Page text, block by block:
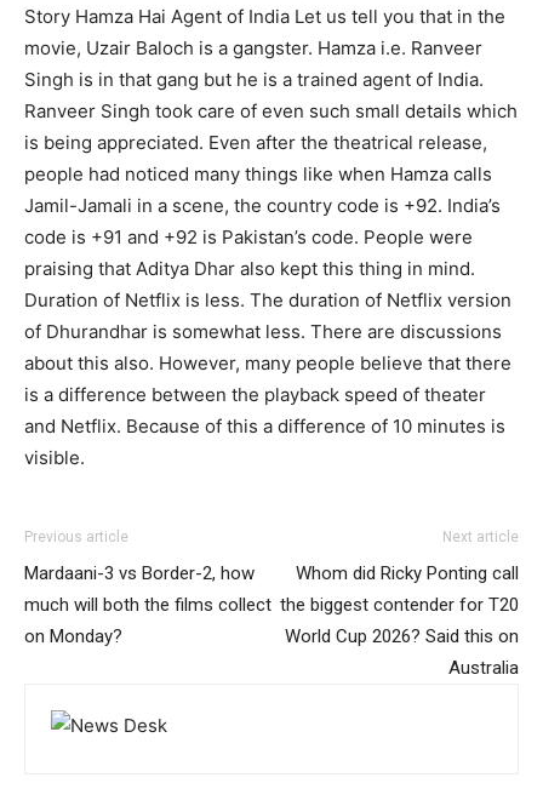
Story Hamza Hai Agent of India Let us tell you that in the
movie, Uzair Baloch is a gangster. Hamza i.e. Ranveer
Singh is in that gang but he is a trained agent of India.
Ranveer Singh took care of even such small details which
is being appreciated. Even after the theatrical release,
people had noticed many things like when Hamza calls
Jamil-Jamali in a scene, the country code is +92. India’s
code is +91 and +92 is Pakistan’s code. People were
praising that Aditya Dhar also kept this thing in mind.
Duration of Netflix is ​​less. The duration of Netflix version
of Dhurandhar is somewhat less. There are discussions
about this also. However, many people believe that there
is a difference between the playback speed of theater
and Netflix. Because of this a difference of 10 minutes is
visible.
Previous article
Mardaani-3 vs Border-2, how
much will both the films collect
on Monday?
Next article
Whom did Ricky Ponting call
the biggest contender for T20
World Cup 2026? Said this on
Australia